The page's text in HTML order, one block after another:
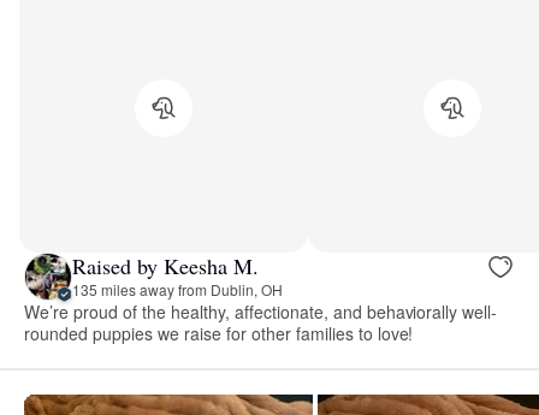
Raised by Keesha M.
135 miles away from Dublin, OH
We’re proud of the healthy, affectionate, and behaviorally well-
rounded puppies we raise for other families to love!